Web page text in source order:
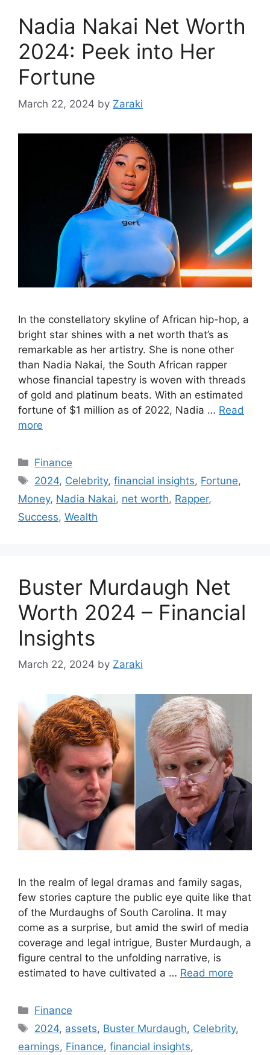
Nadia Nakai Net Worth
2024: Peek into Her
Fortune
March 22, 2024 by Zaraki
In the constellatory skyline of African hip-hop, a
bright star shines with a net worth that’s as
remarkable as her artistry. She is none other
than Nadia Nakai, the South African rapper
whose financial tapestry is woven with threads
of gold and platinum beats. With an estimated
fortune of $1 million as of 2022, Nadia … Read
more
Categories
Finance
Tags
2024, Celebrity,financial insights, Fortune,
Money, Nadia Nakai, net worth, Rapper,
Success, Wealth
Buster Murdaugh Net
Worth 2024 – Financial
Insights
March 22, 2024 by Zaraki
In the realm of legal dramas and family sagas,
few stories capture the public eye quite like that
of the Murdaughs of South Carolina. It may
come as a surprise, but amid the swirl of media
coverage and legal intrigue, Buster Murdaugh, a
figure central to the unfolding narrative, is
estimated to have cultivated a … Read more
Categories
Finance
Tags
2024, assets, Buster Murdaugh, Celebrity,
earnings, Finance, financial insights,